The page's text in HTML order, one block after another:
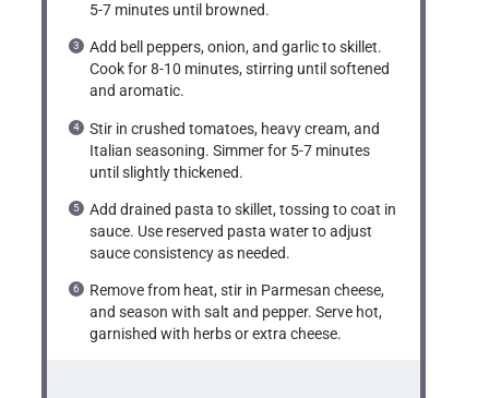
5-7 minutes until browned.
Add bell peppers, onion, and garlic to skillet.
Cook for 8-10 minutes, stirring until softened
and aromatic.
Stir in crushed tomatoes, heavy cream, and
Italian seasoning. Simmer for 5-7 minutes
until slightly thickened.
Add drained pasta to skillet, tossing to coat in
sauce. Use reserved pasta water to adjust
sauce consistency as needed.
Remove from heat, stir in Parmesan cheese,
and season with salt and pepper. Serve hot,
garnished with herbs or extra cheese.